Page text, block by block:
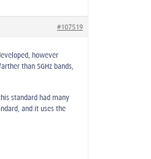
#107519
however
than 5GHz bands,
standard had many
and it uses the